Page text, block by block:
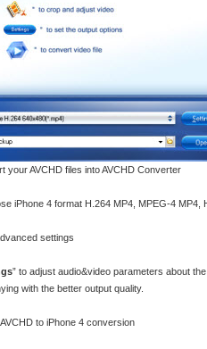
your AVCHD files into AVCHD Converter
iPhone 4 format H.264 MP4, MPEG-4 MP4,
settings
” to adjust audio&video parameters about
with the better output quality.
to iPhone 4 conversion